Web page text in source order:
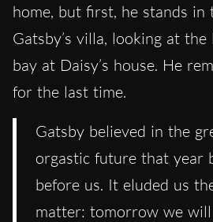
home, but first, he stands in
Gatsby’s villa, looking at
bay at Daisy’s house. He
for the last time.
Gatsby believed in the
orgastic future that year
before us. It eluded us
matter: tomorrow we